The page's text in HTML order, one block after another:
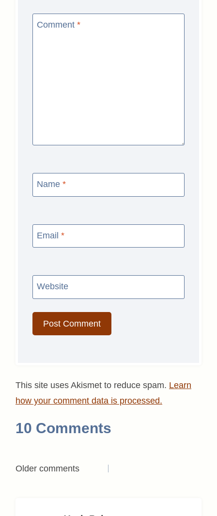
Comment *
Name *
Email *
Website
This site uses Akismet to reduce spam. Learn
how your comment data is processed.
10 Comments
Comments
Older comments